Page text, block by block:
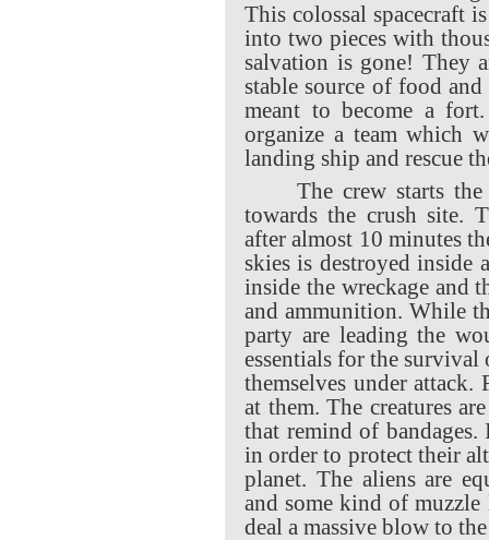
This colossal spacecraft
into two pieces with
salvation is gone! They
stable source of food
meant to become a
organize a team which
landing ship and rescue
The crew starts
towards the crush site.
after almost 10 minutes
skies is destroyed inside
inside the wreckage and
and ammunition. While
party are leading the
essentials for the
themselves under attack.
at them. The creatures
that remind of
in order to protect their
planet. The aliens are
and some kind of
deal a massive blow to